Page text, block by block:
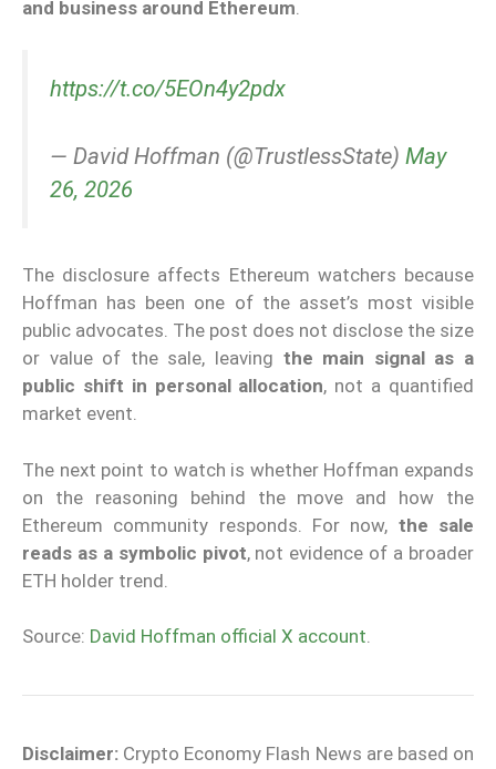
and business around Ethereum
https://t.co/5EOn4y2pdx
— David Hoffman (@TrustlessState) May
26, 2026
The disclosure affects Ethereum watchers because
Hoffman has been one of the asset’s most visible
public advocates. The post does not disclose the size
or value of the sale, leaving the main signal as a
public shift in personal allocation, not a quantified
market event.
The next point to watch is whether Hoffman expands
on the reasoning behind the move and how the
Ethereum community responds. For now, the sale
reads as a symbolic pivot, not evidence of a broader
ETH holder trend.
Source: David Hoffman official X account.
Disclaimer: Crypto Economy Flash News are based on